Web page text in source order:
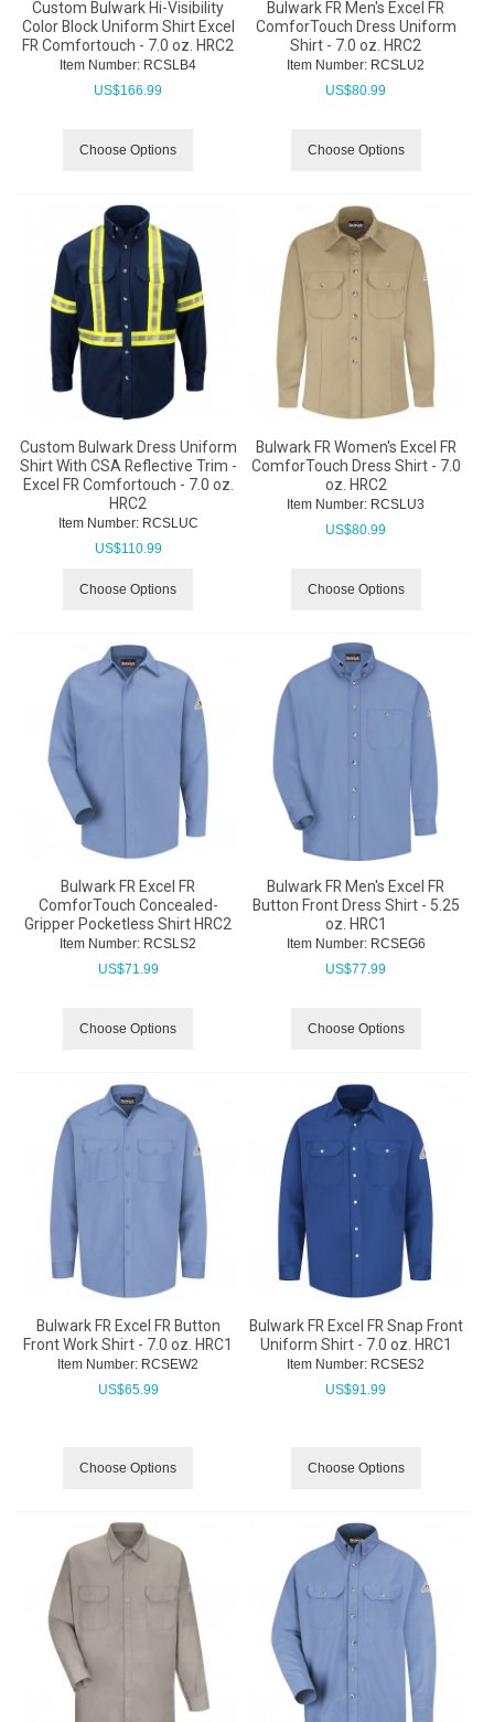
Custom Bulwark Hi-Visibility
Color Block Uniform Shirt Excel
FR Comfortouch - 7.0 oz. HRC2
Item Number: RCSLB4
US$166.99
Choose Options
Bulwark FR Men's Excel FR
ComforTouch Dress Uniform
Shirt - 7.0 oz. HRC2
Item Number: RCSLU2
US$80.99
Choose Options
Custom Bulwark Dress Uniform
Shirt With CSA Reflective Trim -
Excel FR Comfortouch - 7.0 oz.
HRC2
Item Number: RCSLUC
US$110.99
Choose Options
Bulwark FR Women's Excel FR
ComforTouch Dress Shirt - 7.0
oz. HRC2
Item Number: RCSLU3
US$80.99
Choose Options
Bulwark FR Excel FR
ComforTouch Concealed-
Gripper Pocketless Shirt HRC2
Item Number: RCSLS2
US$71.99
Choose Options
Bulwark FR Men's Excel FR
Button Front Dress Shirt - 5.25
oz. HRC1
Item Number: RCSEG6
US$77.99
Choose Options
Bulwark FR Excel FR Button
Front Work Shirt - 7.0 oz. HRC1
Item Number: RCSEW2
US$65.99
Choose Options
Bulwark FR Excel FR Snap Front
Uniform Shirt - 7.0 oz. HRC1
Item Number: RCSES2
US$91.99
Choose Options